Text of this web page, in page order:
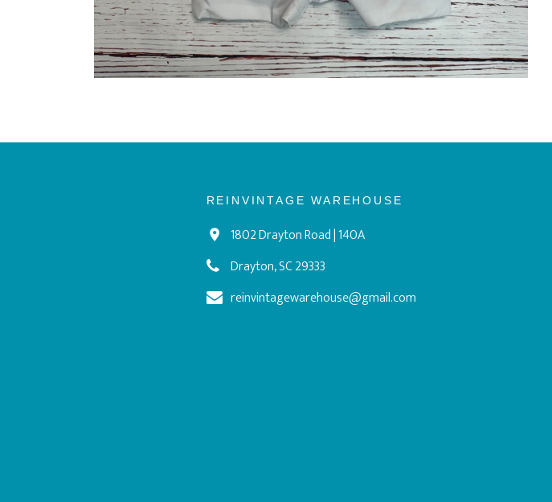
REINVINTAGE WAREHOUSE
1802 Drayton Road | 140A
Drayton, SC 29333
reinvintagewarehouse@gmail.com